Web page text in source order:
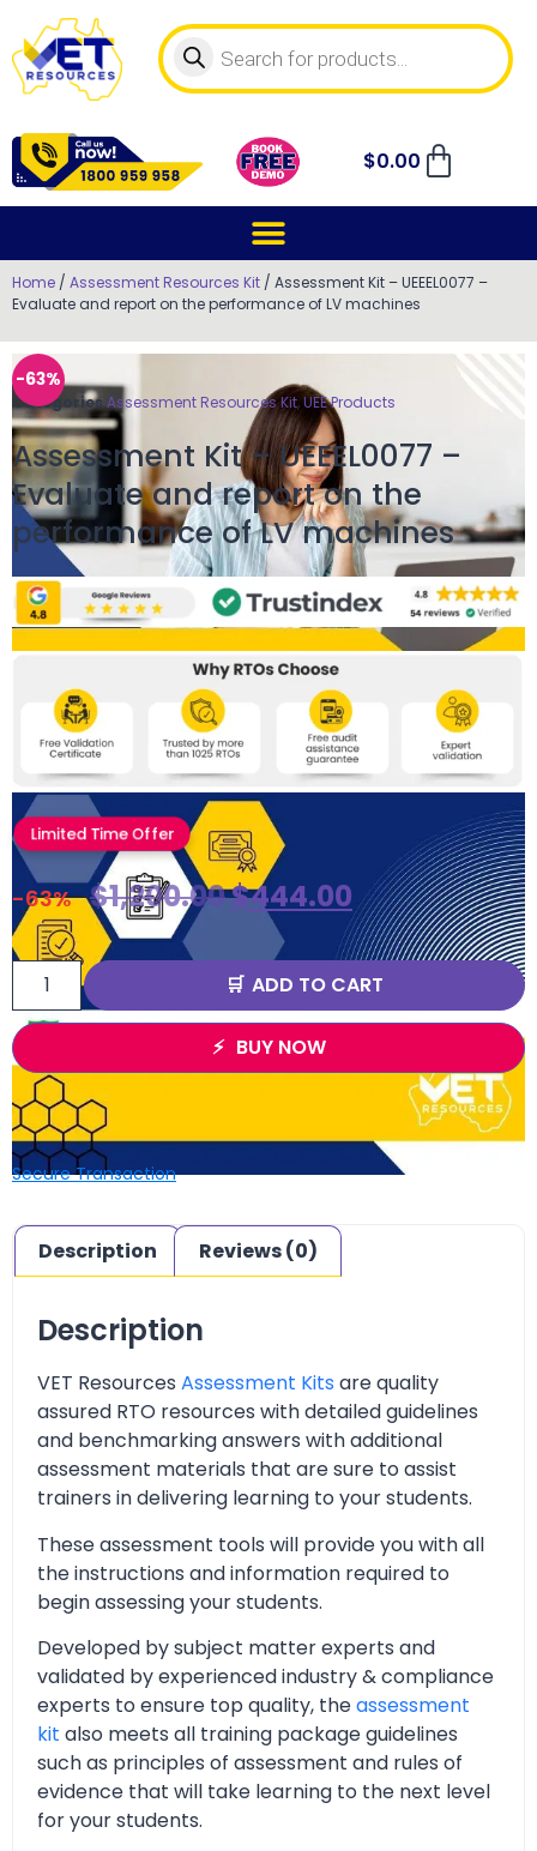
$0.00
Home / Assessment Resources Kit / Assessment Kit – UEEEL0077 –
Evaluate and report on the performance of LV machines
-63%
CategoriesAssessment Resources Kit,UEE Products
Assessment Kit – UEEEL0077 –
Evaluate and report on the
performance of LV machines
Limited Time Offer
-63% $1,200.00$444.00
ADD TO CART
BUY NOW
Secure Transaction
Description Reviews (0)
Description
VET Resources Assessment Kits are quality
assured RTO resources with detailed guidelines
and benchmarking answers with additional
assessment materials that are sure to assist
trainers in delivering learning to your students.
These assessment tools will provide you with all
the instructions and information required to
begin assessing your students.
Developed by subject matter experts and
validated by experienced industry & compliance
experts to ensure top quality, theassessment
kit also meets all training package guidelines
such as principles of assessment and rules of
evidence that will take learning to the next level
for your students.